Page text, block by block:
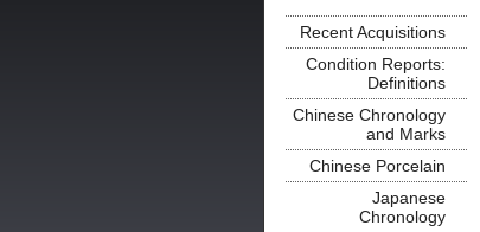
Recent Acquisitions
Condition Reports:
Definitions
Chinese Chronology
and Marks
Chinese Porcelain
Japanese
Chronology